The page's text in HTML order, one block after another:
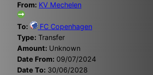
From: KV Mechelen
To:
FC Copenhagen
Type: Transfer
Amount: Unknown
Date From: 09/07/2024
Date To: 30/06/2028